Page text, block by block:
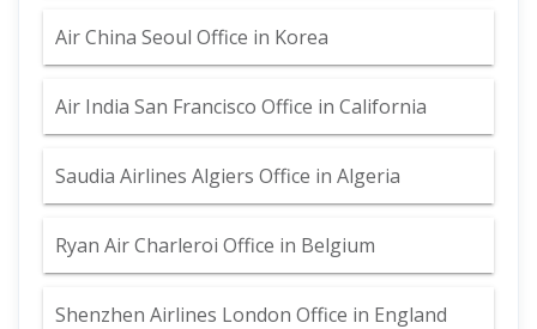
Air China Seoul Office in Korea
Air India San Francisco Office in California
Saudia Airlines Algiers Office in Algeria
Ryan Air Charleroi Office in Belgium
Shenzhen Airlines London Office in England